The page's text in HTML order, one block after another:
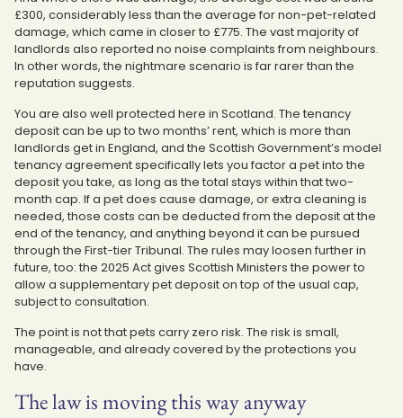
£300, considerably less than the average for non-pet-related
damage, which came in closer to £775. The vast majority of
landlords also reported no noise complaints from neighbours.
In other words, the nightmare scenario is far rarer than the
reputation suggests.
You are also well protected here in Scotland. The tenancy
deposit can be up to two months’ rent, which is more than
landlords get in England, and the Scottish Government’s model
tenancy agreement specifically lets you factor a pet into the
deposit you take, as long as the total stays within that two-
month cap. If a pet does cause damage, or extra cleaning is
needed, those costs can be deducted from the deposit at the
end of the tenancy, and anything beyond it can be pursued
through the First-tier Tribunal. The rules may loosen further in
future, too: the 2025 Act gives Scottish Ministers the power to
allow a supplementary pet deposit on top of the usual cap,
subject to consultation.
The point is not that pets carry zero risk. The risk is small,
manageable, and already covered by the protections you
have.
The law is moving this way anyway